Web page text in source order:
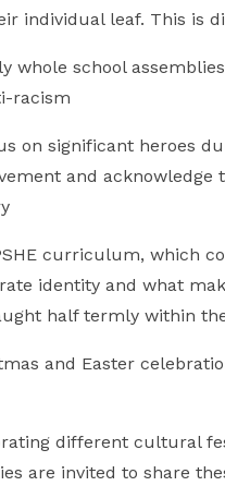
individual leaf. This is
whole school
racism
on significant heroes
and
curriculum, which
identity and what
half termly within
and Easter
different cultural
are invited to share